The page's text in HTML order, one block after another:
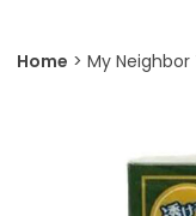
Home My